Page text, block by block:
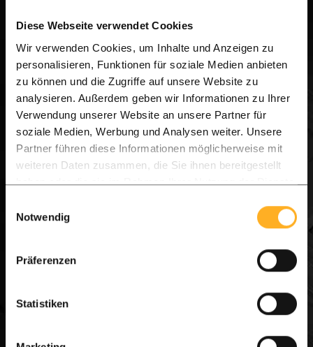
Diese Webseite verwendet Cookies
Wir verwenden Cookies, um Inhalte und Anzeigen zu
personalisieren, Funktionen für soziale Medien anbieten
zu können und die Zugriffe auf unsere Website zu
analysieren. Außerdem geben wir Informationen zu Ihrer
Verwendung unserer Website an unsere Partner für
soziale Medien, Werbung und Analysen weiter. Unsere
Partner führen diese Informationen möglicherweise mit
weiteren Daten zusammen, die Sie ihnen bereitgestellt
haben oder die sie im Rahmen Ihrer Nutzung der Dienste
Notwendig
Präferenzen
Statistiken
Belgium, Germany, Austria, and Switzerland, we
combine international expertise with local
service.
Flexible Collection & Fast Delivery.
Whether you prefer to pick up your goods directly
from our Hartlepool warehouse or opt for direct
home delivery, we ensure a seamless process from
order to installation.
Visit us today and start your dream project!
WhatsApp]